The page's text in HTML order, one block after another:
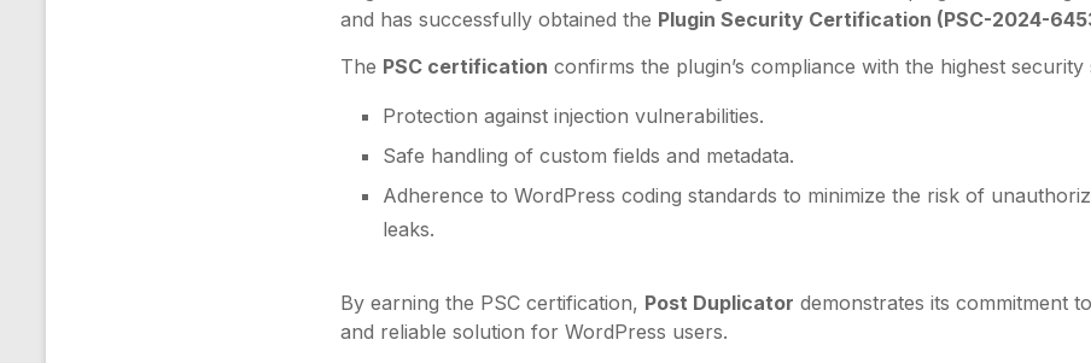
and has successfully obtained the Plugin Security Certification (PSC-2024-
The PSC certification confirms the plugin’s compliance with the highest security
Protection against injection vulnerabilities.
Safe handling of custom fields and metadata.
Adherence to WordPress coding standards to minimize the risk of
leaks.
By earning the PSC certification, Post Duplicator demonstrates its commitment
and reliable solution for WordPress users.